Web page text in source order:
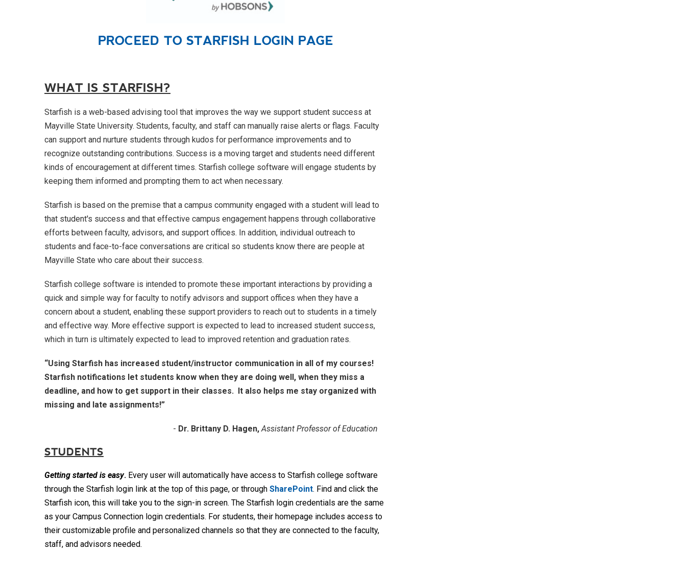
PROCEED TO STARFISH LOGIN PAGE
WHAT IS STARFISH?
Starfish is a web-based advising tool that improves the way we support student success at
Mayville State University. Students, faculty, and staff can manually raise alerts or flags. Faculty
can support and nurture students through kudos for performance improvements and to
recognize outstanding contributions. Success is a moving target and students need different
kinds of encouragement at different times. Starfish college software will engage students by
keeping them informed and prompting them to act when necessary.
Starfish is based on the premise that a campus community engaged with a student will lead to
that student's success and that effective campus engagement happens through collaborative
efforts between faculty, advisors, and support offices. In addition, individual outreach to
students and face-to-face conversations are critical so students know there are people at
Mayville State who care about their success.
Starfish college software is intended to promote these important interactions by providing a
quick and simple way for faculty to notify advisors and support offices when they have a
concern about a student, enabling these support providers to reach out to students in a timely
and effective way. More effective support is expected to lead to increased student success,
which in turn is ultimately expected to lead to improved retention and graduation rates.
“Using Starfish has increased student/instructor communication in all of my courses!
Starfish notifications let students know when they are doing well, when they miss a
deadline, and how to get support in their classes. It also helps me stay organized with
missing and late assignments!”
- Dr. Brittany D. Hagen,Assistant Professor of Education
STUDENTS
Getting started is easy. Every user will automatically have access to Starfish college software
through the Starfish login link at the top of this page, or through SharePoint. Find and click the
Starfish icon, this will take you to the sign-in screen. The Starfish login credentials are the same
as your Campus Connection login credentials. For students, their homepage includes access to
their customizable profile and personalized channels so that they are connected to the faculty,
staff, and advisors needed.